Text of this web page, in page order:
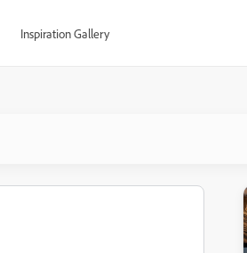
Inspiration Gallery